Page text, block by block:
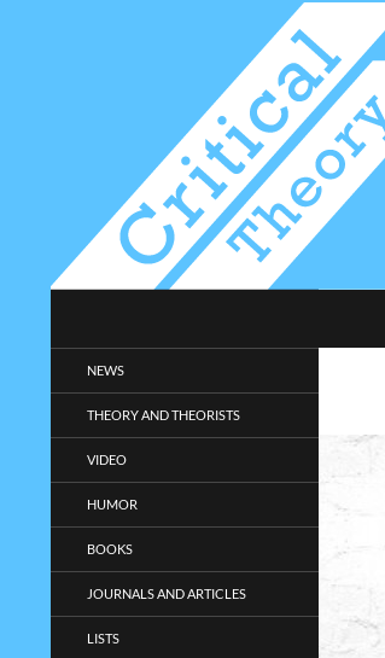
entertainment.
NEWS
THEORY AND THEORISTS
VIDEO
HUMOR
BOOKS
JOURNALS AND ARTICLES
LISTS